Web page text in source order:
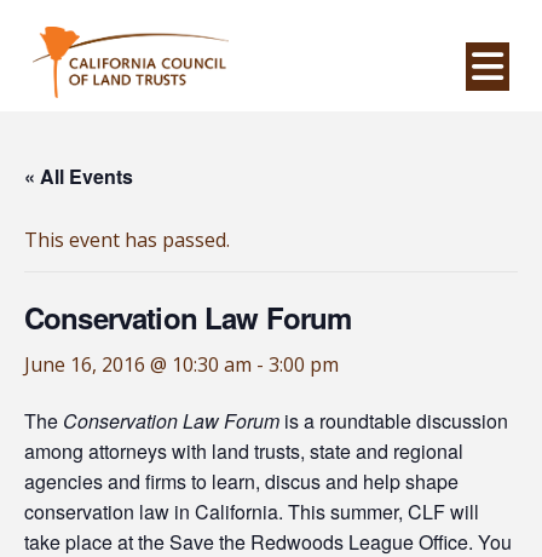
« All Events
This event has passed.
Conservation Law Forum
June 16, 2016 @ 10:30 am - 3:00 pm
The Conservation Law Forum is a roundtable discussion
among attorneys with land trusts, state and regional
agencies and firms to learn, discus and help shape
conservation law in California. This summer, CLF will
take place at the Save the Redwoods League Office. You